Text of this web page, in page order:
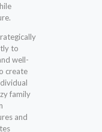
to
well-
create
family
and